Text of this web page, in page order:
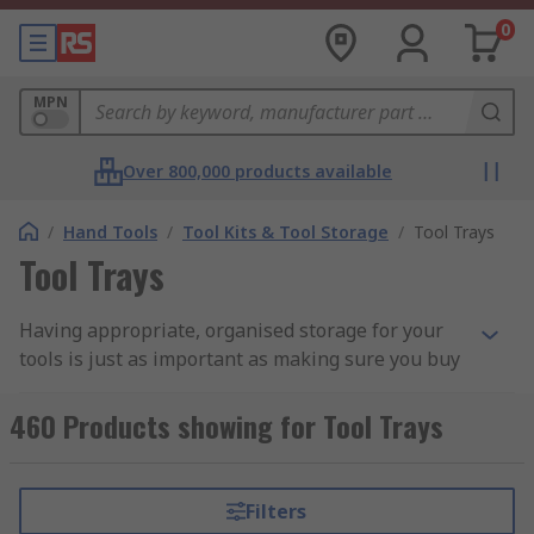
0
MPN
Over 800,000 products available
/ Hand Tools / Tool Kits & Tool Storage / Tool Trays
Tool Trays
Having appropriate, organised storage for your
tools is just as important as making sure you buy
no point buying brand new tools if you aren't
going to look after them. The proper organisation
every piece in your collection, monitor and
460 Products showing for Tool Trays
Filters